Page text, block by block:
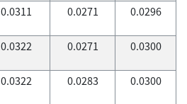
0.0311 0.0271 0.0296
0.0322 0.0271 0.0300
0.0322 0.0283 0.0300